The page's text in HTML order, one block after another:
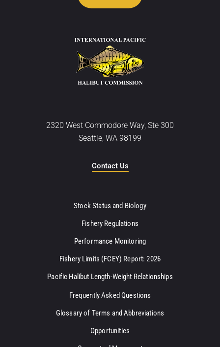
2320 West Commodore Way, Ste 300
Seattle, WA 98199
Contact Us
Stock Status and Biology
Fishery Regulations
Performance Monitoring
Fishery Limits (FCEY) Report: 2026
Pacific Halibut Length-Weight Relationships
Frequently Asked Questions
Glossary of Terms and Abbreviations
Opportunities